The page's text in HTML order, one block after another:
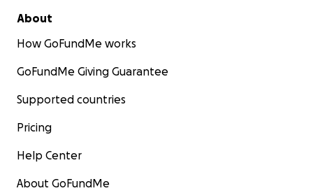
About
How GoFundMe works
GoFundMe Giving Guarantee
Supported countries
Pricing
Help Center
About GoFundMe